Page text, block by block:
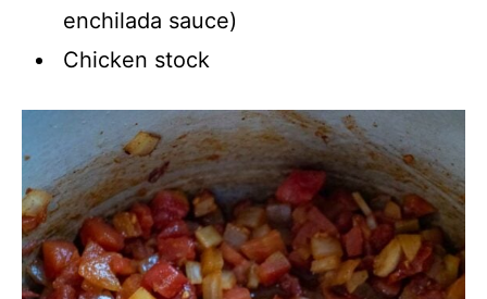
enchilada sauce)
Chicken stock